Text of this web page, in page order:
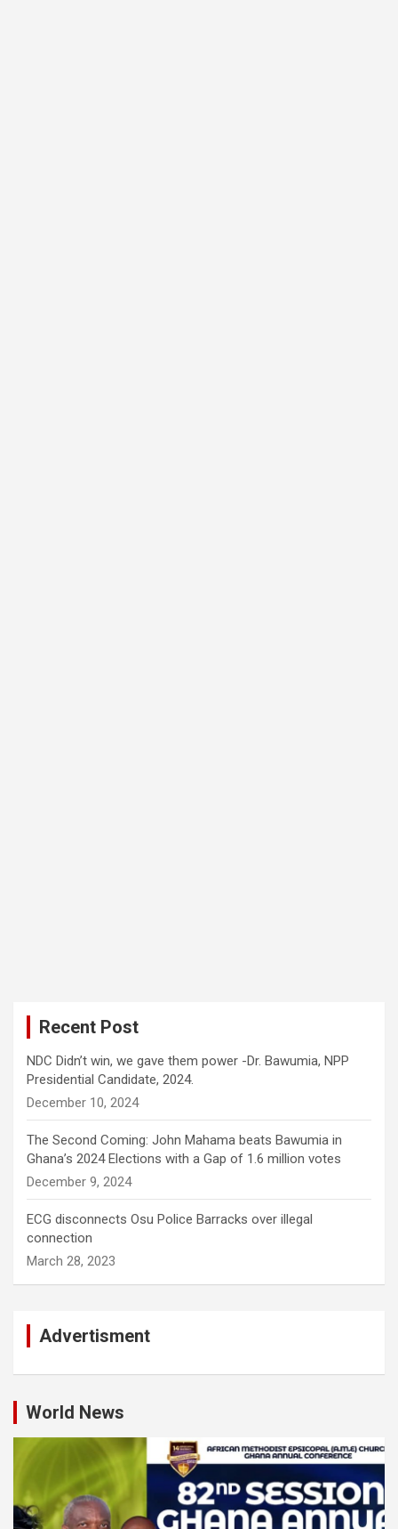
Recent Post
NDC Didn’t win, we gave them power -Dr. Bawumia, NPP
Presidential Candidate, 2024.
December 10, 2024
The Second Coming: John Mahama beats Bawumia in
Ghana’s 2024 Elections with a Gap of 1.6 million votes
December 9, 2024
ECG disconnects Osu Police Barracks over illegal
connection
March 28, 2023
Advertisment
World News